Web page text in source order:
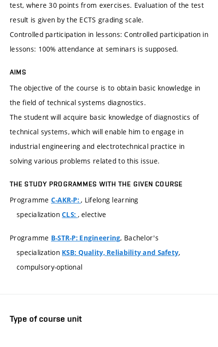
test, where 30 points from exercises. Evaluation of the test
result is given by the ECTS grading scale.
Controlled participation in lessons: Controlled participation in
lessons: 100% attendance at seminars is supposed.
AIMS
The objective of the course is to obtain basic knowledge in
the field of technical systems diagnostics.
The student will acquire basic knowledge of diagnostics of
technical systems, which will enable him to engage in
industrial engineering and electrotechnical practice in
solving various problems related to this issue.
THE STUDY PROGRAMMES WITH THE GIVEN COURSE
Programme C-AKR-P:, Lifelong learning
specializationCLS: , elective
Programme B-STR-P: Engineering, Bachelor's
specialization KSB: Quality, Reliability and Safety,
compulsory-optional
Type of course unit